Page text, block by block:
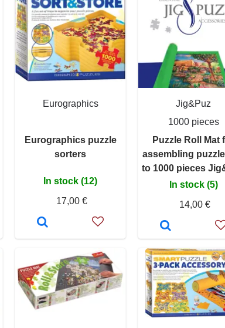
Eurographics
Eurographics puzzle
sorters
In stock (12)
17,00 €
Jig&Puz
1000 pieces
Puzzle Roll Mat
assembling
to 1000 pieces
In stock (5)
14,00 €